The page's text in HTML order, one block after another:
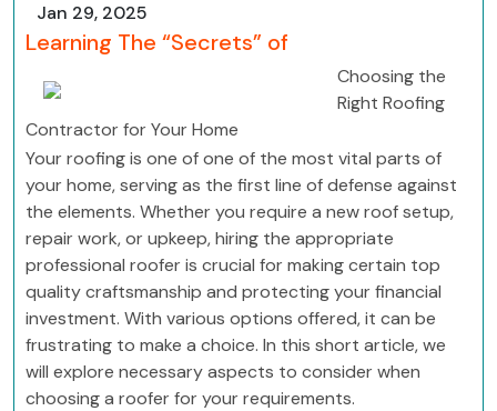
Jan 29, 2025
Learning The “Secrets” of
Choosing the
Right Roofing
Contractor for Your Home
Your roofing is one of one of the most vital parts of
your home, serving as the first line of defense against
the elements. Whether you require a new roof setup,
repair work, or upkeep, hiring the appropriate
professional roofer is crucial for making certain top
quality craftsmanship and protecting your financial
investment. With various options offered, it can be
frustrating to make a choice. In this short article, we
will explore necessary aspects to consider when
choosing a roofer for your requirements.